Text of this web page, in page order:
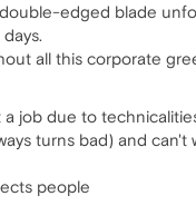
edged blade
all this corporate
job due to
turns bad) and
people